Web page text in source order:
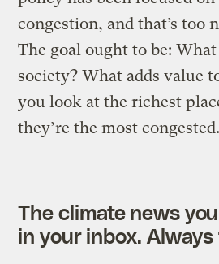
congestion, and that’s too
The goal ought to be:
society? What adds value
you look at the richest
they’re the most congested.
The climate news
in your inbox. Always